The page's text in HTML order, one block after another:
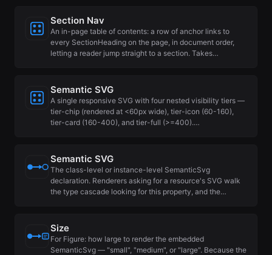
Section Nav
An in-page table of contents: a row of anchor links to
every SectionHeading on the page, in document order,
letting a reader jump straight to a section. Takes…
Semantic SVG
A single responsive SVG with four nested visibility tiers —
tier-chip (rendered at <60px wide), tier-icon (60-160),
tier-card (160-400), and tier-full (>=400).…
Semantic SVG
The class-level or instance-level SemanticSvg
declaration. Renderers asking for a resource's SVG walk
the type cascade looking for this property, and the…
Size
For Figure: how large to render the embedded
SemanticSvg — "small", "medium", or "large". Because the